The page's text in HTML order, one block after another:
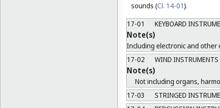
sounds (Cl. 14-01).
17-01
KEYBOARD
Note(s)
Including electronic and other
17-02
WIND INSTRUMENTS
Note(s)
Not including organs,
17-03
STRINGED